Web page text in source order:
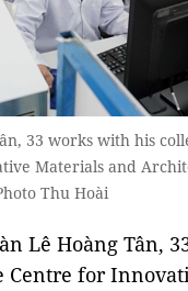
33 works with his
Materials and
Thu Hoài
Lê Hoàng Tân,
Centre for